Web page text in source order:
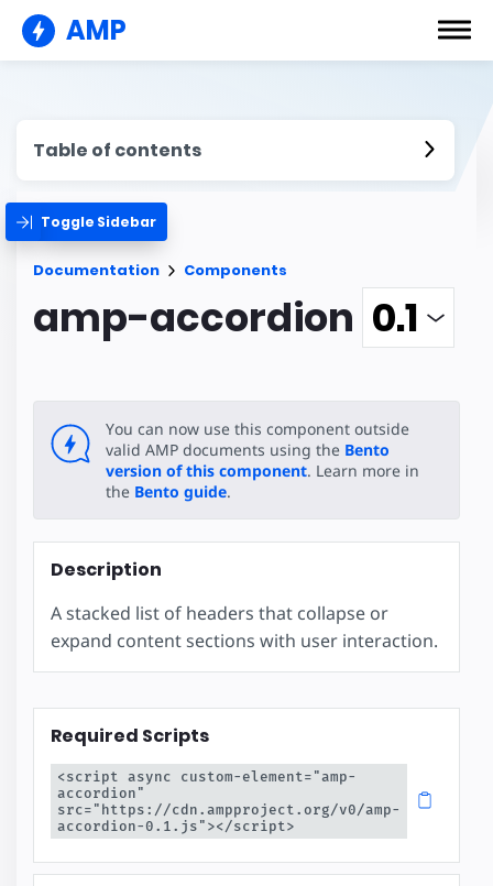
AMP
Table of contents
Toggle Sidebar
Documentation Components
amp-accordion
You can now use this component outside
valid AMP documents using the Bento
version of this component. Learn more in
the Bento guide.
Description
A stacked list of headers that collapse or
expand content sections with user interaction.
Required Scripts
<script async custom-element="amp-
accordion"
src="https://cdn.ampproject.org/v0/amp-
accordion-0.1.js"></script>